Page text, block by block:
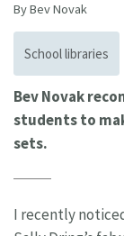
By Bev Novak
School libraries
Bev Novak
students to
sets.
I recently